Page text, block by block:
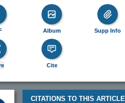
Album Supp Info
Cite
CITATIONS TO THIS ARTICLE